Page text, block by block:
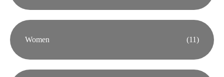
Women (11)